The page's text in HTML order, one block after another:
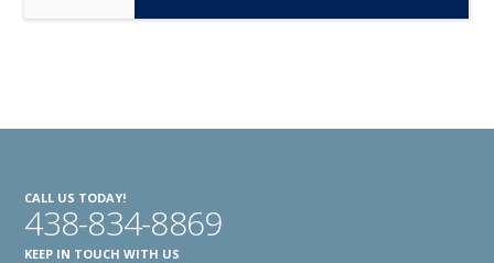
CALL US TODAY!
438-834-8869
KEEP IN TOUCH WITH US